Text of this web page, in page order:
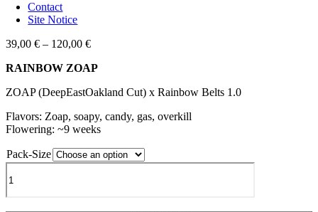
Contact
Site Notice
39,00 € – 120,00 €Price
39,00 €
120,00 €
RAINBOW ZOAP
ZOAP (DeepEastOakland Cut) x Rainbow Belts 1.0
Flavors: Zoap, soapy, candy, gas, overkill
Flowering: ~9 weeks
Pack-Size
RAINBOW
ZOAP